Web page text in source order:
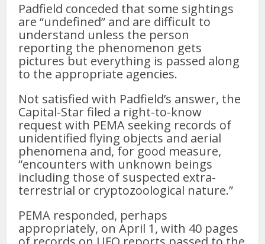
Padfield conceded that some sightings
are “undefined” and are difficult to
understand unless the person
reporting the phenomenon gets
pictures but everything is passed along
to the appropriate agencies.
Not satisfied with Padfield’s answer, the
Capital-Star filed a right-to-know
request with PEMA seeking records of
unidentified flying objects and aerial
phenomena and, for good measure,
“encounters with unknown beings
including those of suspected extra-
terrestrial or cryptozoological nature.”
PEMA responded, perhaps
appropriately, on April 1, with 40 pages